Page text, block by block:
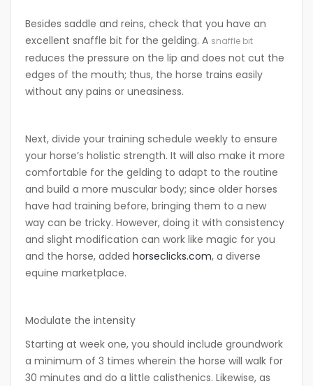
Besides saddle and reins, check that you have an
excellent snaffle bit for the gelding. A snaffle bit
reduces the pressure on the lip and does not cut the
edges of the mouth; thus, the horse trains easily
without any pains or uneasiness.
Next, divide your training schedule weekly to ensure
your horse’s holistic strength. It will also make it more
comfortable for the gelding to adapt to the routine
and build a more muscular body; since older horses
have had training before, bringing them to a new
way can be tricky. However, doing it with consistency
and slight modification can work like magic for you
and the horse, added horseclicks.com, a diverse
equine marketplace.
Modulate the intensity
Starting at week one, you should include groundwork
a minimum of 3 times wherein the horse will walk for
30 minutes and do a little calisthenics. Likewise, as